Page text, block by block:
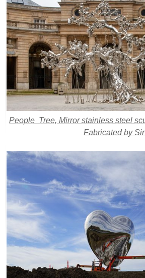
People Tree, Mirror stainless steel
Fabricated by